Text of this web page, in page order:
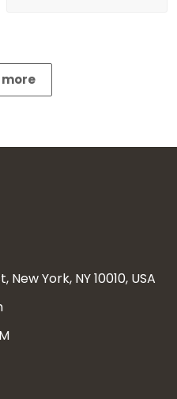
more
New York, NY 10010, USA